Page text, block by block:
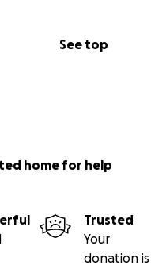
See top
home for help
Trusted
Your
donation is